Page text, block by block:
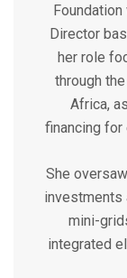
Director
her role
through
Africa,
financing
She
investments
mini-
integrated